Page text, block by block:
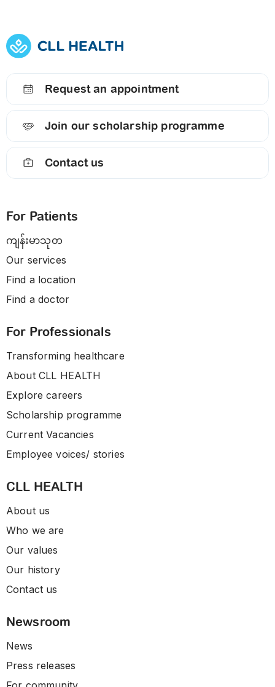
Request an appointment
Join our scholarship programme
Contact us
For Patients
ကျန်းမာသုတ
Our services
Find a location
Find a doctor
For Professionals
Transforming healthcare
About CLL HEALTH
Explore careers
Scholarship programme
Current Vacancies
Employee voices/ stories
CLL HEALTH
About us
Who we are
Our values
Our history
Contact us
Newsroom
News
Press releases